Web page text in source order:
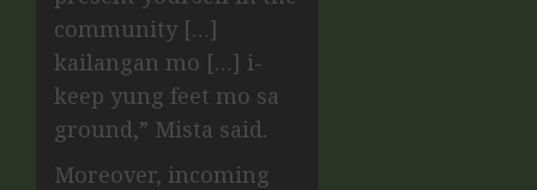
community […]
kailangan mo […] i-
keep yung feet mo sa
ground,” Mista said.
Moreover, incoming